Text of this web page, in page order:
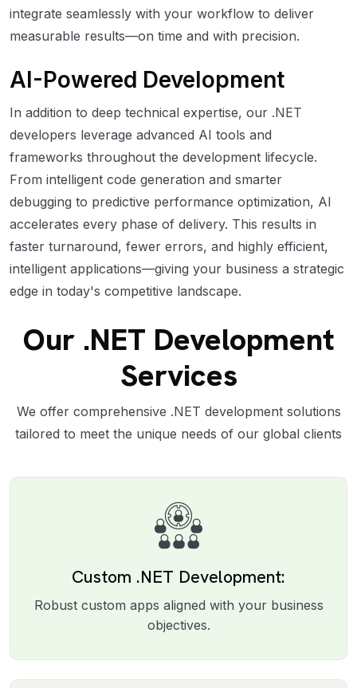
integrate seamlessly with your workflow to deliver
measurable results—on time and with precision.
AI-Powered Development
In addition to deep technical expertise, our .NET
developers leverage advanced AI tools and
frameworks throughout the development lifecycle.
From intelligent code generation and smarter
debugging to predictive performance optimization, AI
accelerates every phase of delivery. This results in
faster turnaround, fewer errors, and highly efficient,
intelligent applications—giving your business a strategic
edge in today's competitive landscape.
Our .NET Development
Services
We offer comprehensive .NET development solutions
tailored to meet the unique needs of our global clients
Custom .NET Development:
Robust custom apps aligned with your business
objectives.